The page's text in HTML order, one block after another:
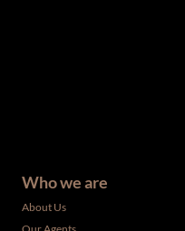
Who we are
About Us